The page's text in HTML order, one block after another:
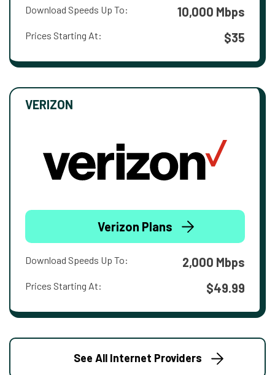
Download Speeds Up To: 10,000 Mbps
Prices Starting At: $35
VERIZON
Verizon Plans
Download Speeds Up To: 2,000 Mbps
Prices Starting At: $49.99
See All Internet Providers